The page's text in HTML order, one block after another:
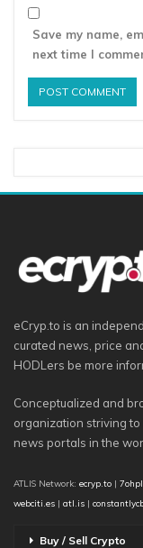
Save my name,
next time I
eCryp.to is an
curated news, price
HODLers be more
Conceptualized and
organization striving
news portals in the
ATLIS Network: ecryp.to |
webciti.es | atl.is |
Buy / Sell Crypto